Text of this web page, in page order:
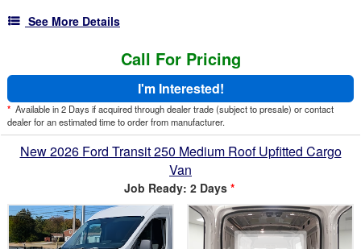
See More Details
Call For Pricing
I'm Interested!
* Available in 2 Days if acquired through dealer trade (subject to presale) or contact
dealer for an estimated time to order from manufacturer.
New 2026 Ford Transit 250 Medium Roof Upfitted Cargo
Van
Job Ready: 2 Days *